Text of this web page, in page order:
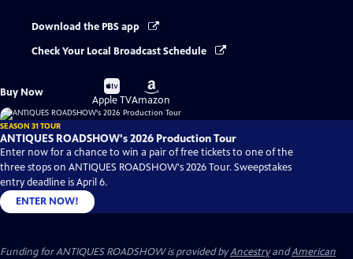
Download the PBS app
Check Your Local Broadcast Schedule
Buy Now
Buy
on
Apple TV
Buy
on
Amazon
SEASON 31 TOUR
ANTIQUES ROADSHOW's 2026 Production Tour
Enter now for a chance to win a pair of free tickets to one of the
three stops on ANTIQUES ROADSHOW's 2026 Tour. Sweepstakes
entry deadline is April 6.
ENTER NOW!
Funding for ANTIQUES ROADSHOW is provided byAncestryandAmerican